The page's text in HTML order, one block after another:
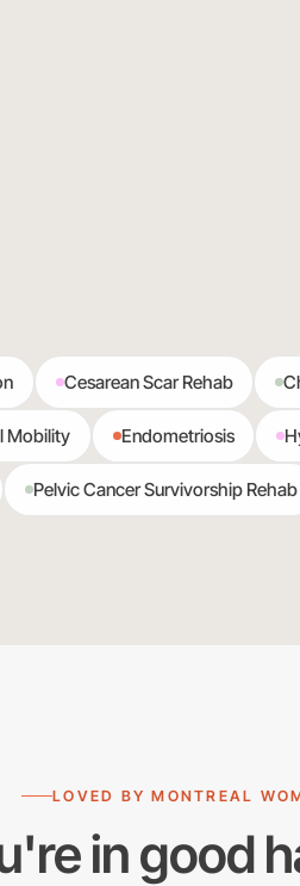
Cesarean Scar Rehab
Mobility Endometriosis
Pelvic Cancer Survivorship Rehab
LOVED BY MONTREAL
in good